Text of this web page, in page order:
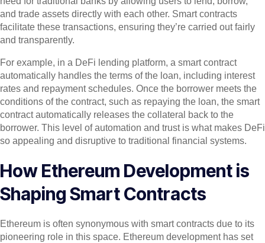
and trade assets directly with each other. Smart contracts
facilitate these transactions, ensuring they’re carried out fairly
and transparently.
For example, in a DeFi lending platform, a smart contract
automatically handles the terms of the loan, including interest
rates and repayment schedules. Once the borrower meets the
conditions of the contract, such as repaying the loan, the smart
contract automatically releases the collateral back to the
borrower. This level of automation and trust is what makes DeFi
so appealing and disruptive to traditional financial systems.
How Ethereum Development is
Shaping Smart Contracts
Ethereum is often synonymous with smart contracts due to its
pioneering role in this space. Ethereum development has set